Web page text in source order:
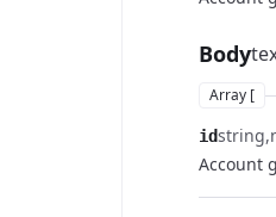
Body
Array [
idstring
Account